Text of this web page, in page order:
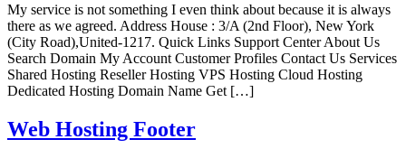
My service is not something I even think about because it is always
there as we agreed. Address House : 3/A (2nd Floor), New York
(City Road),United-1217. Quick Links Support Center About Us
Search Domain My Account Customer Profiles Contact Us Services
Shared Hosting Reseller Hosting VPS Hosting Cloud Hosting
Dedicated Hosting Domain Name Get […]
Web Hosting Footer